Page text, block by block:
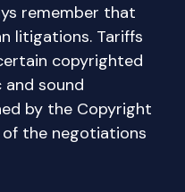
remember that
litigations. Tariffs
copyrighted
sound
by the Copyright
the negotiations